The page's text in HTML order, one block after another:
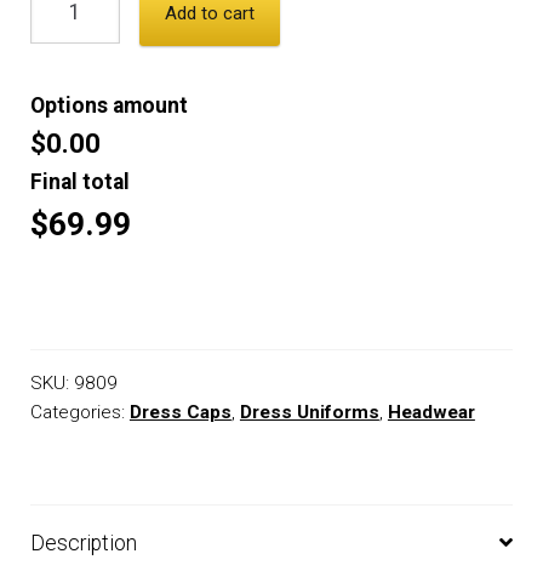
Add to cart
Options amount
$0.00
Final total
$69.99
SKU: 9809
Categories: Dress Caps, Dress Uniforms, Headwear
Description